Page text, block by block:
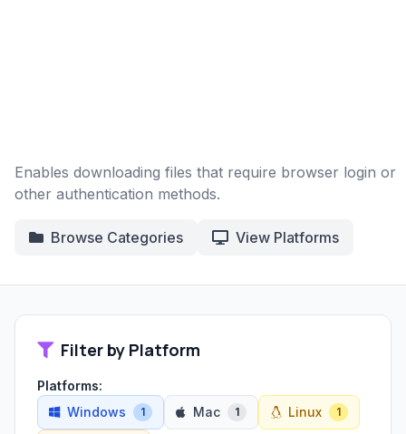
Enables downloading files that require browser login or
other authentication methods.
Browse Categories View Platforms
Filter by Platform
Platforms:
Windows
1 Mac 1 Linux 1